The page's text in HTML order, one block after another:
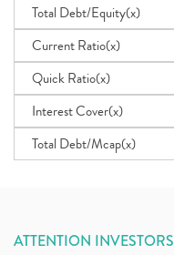
Total Debt/Equity(x)
Current Ratio(x)
Quick Ratio(x)
Interest Cover(x)
Total Debt/Mcap(x)
ATTENTION INVESTORS